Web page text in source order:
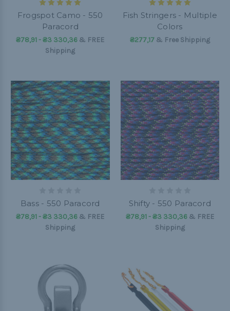
Frogspot Camo - 550
Paracord
₴78,91 - ₴3 330,36 & FREE
Shipping
Fish Stringers - Multiple
Colors
₴277,17& Free Shipping
Bass - 550 Paracord
₴78,91 - ₴3 330,36 & FREE
Shipping
Shifty - 550 Paracord
₴78,91 - ₴3 330,36& FREE
Shipping